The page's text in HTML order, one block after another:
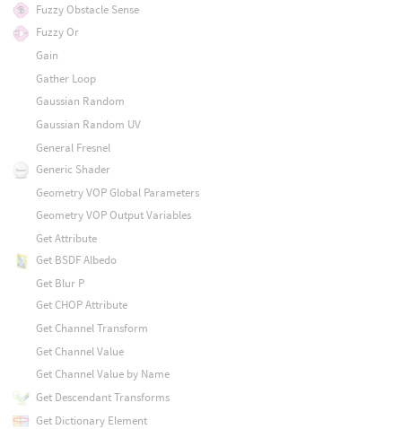
Fuzzy Obstacle Sense
Fuzzy Or
Gain
Gather Loop
Gaussian Random
Gaussian Random UV
General Fresnel
Generic Shader
Geometry VOP Global Parameters
Geometry VOP Output Variables
Get Attribute
Get BSDF Albedo
Get Blur P
Get CHOP Attribute
Get Channel Transform
Get Channel Value
Get Channel Value by Name
Get Descendant Transforms
Get Dictionary Element